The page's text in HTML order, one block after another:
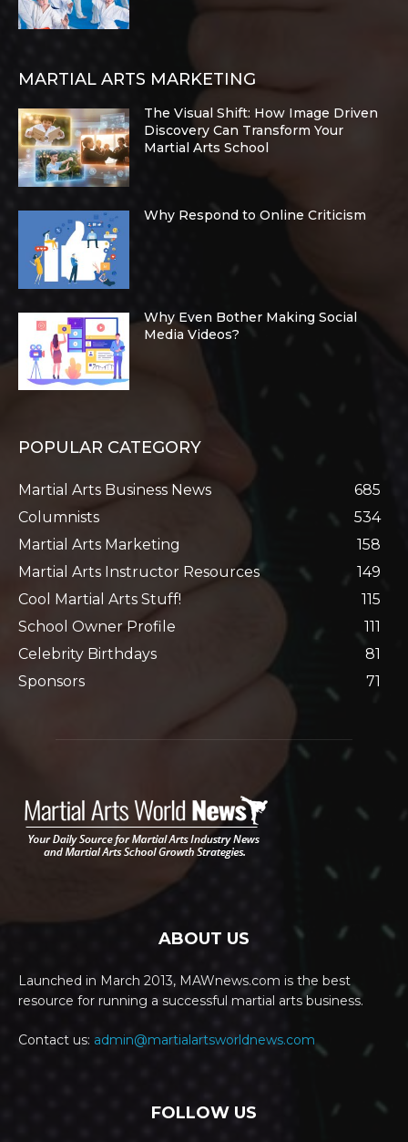
MARTIAL ARTS MARKETING
The Visual Shift: How Image Driven
Discovery Can Transform Your
Martial Arts School
Why Respond to Online Criticism
Why Even Bother Making Social
Media Videos?
POPULAR CATEGORY
Martial Arts Business News
685
Columnists
534
Martial Arts Marketing
158
Martial Arts Instructor Resources
149
Cool Martial Arts Stuff!
115
School Owner Profile
111
Celebrity Birthdays
81
Sponsors
71
ABOUT US
Launched in March 2013, MAWnews.com is the best
resource for running a successful martial arts business.
Contact us: admin@martialartsworldnews.com
FOLLOW US